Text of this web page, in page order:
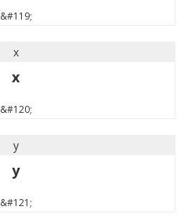
&#119;
x
x
&#120;
y
y
&#121;